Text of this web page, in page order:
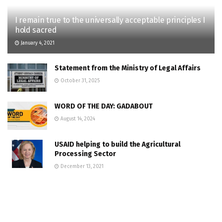
I remain true to the universally acceptable principles I
hold sacred
January 4, 2021
Statement from the Ministry of Legal Affairs
October 31, 2025
WORD OF THE DAY: GADABOUT
August 14, 2024
USAID helping to build the Agricultural
Processing Sector
December 13, 2021